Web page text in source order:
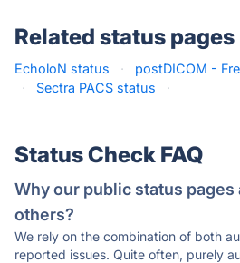
Related status pages
EcholoN status ·
postDICOM -
·
Sectra PACS status ·
Status Check FAQ
Why our public status pages
others?
We rely on the combination of both
reported issues. Quite often, purely